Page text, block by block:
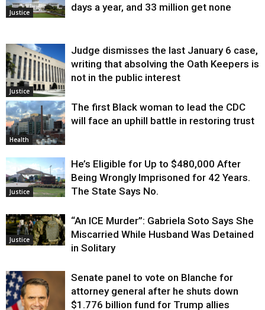
Justice
days a year, and 33 million get none
Justice
Judge dismisses the last January 6 case,
writing that absolving the Oath Keepers is
not in the public interest
Health
The first Black woman to lead the CDC
will face an uphill battle in restoring trust
Justice
He’s Eligible for Up to $480,000 After
Being Wrongly Imprisoned for 42 Years.
The State Says No.
Justice
“An ICE Murder”: Gabriela Soto Says She
Miscarried While Husband Was Detained
in Solitary
Senate panel to vote on Blanche for
attorney general after he shuts down
$1.776 billion fund for Trump allies